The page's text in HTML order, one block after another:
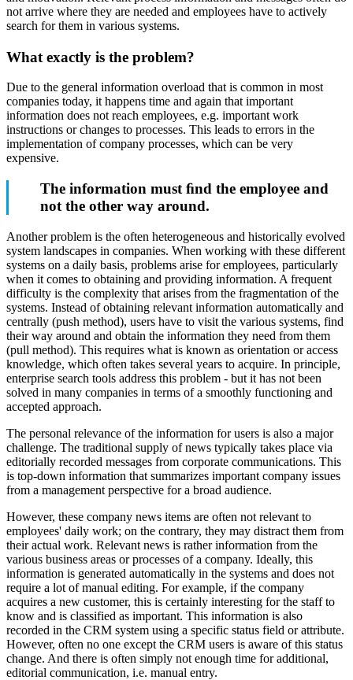
not arrive where they are needed and employees have to actively
search for them in various systems.
What exactly is the problem?
Due to the general information overload that is common in most
companies today, it happens time and again that important
information does not reach employees, e.g. important work
instructions or changes to processes. This leads to errors in the
implementation of company processes, which can be very
expensive.
The information must ﬁnd the employee and
not the other way around.
Another problem is the often heterogeneous and historically evolved
system landscapes in companies. When working with these different
systems on a daily basis, problems arise for employees, particularly
when it comes to obtaining and providing information. A frequent
difficulty is the complexity that arises from the fragmentation of the
systems. Instead of obtaining relevant information automatically and
centrally (push method), users have to visit the various systems, find
their way around and obtain the information they need from them
(pull method). This requires what is known as orientation or access
knowledge, which often takes several years to acquire. In principle,
enterprise search tools address this problem - but it has not been
solved in many companies in terms of a smoothly functioning and
accepted approach.
The personal relevance of the information for users is also a major
challenge. The traditional supply of news typically takes place via
editorially recorded messages from corporate communications. This
is top-down information that summarizes important company issues
from a management perspective for a broad audience.
However, these company news items are often not relevant to
employees' daily work; on the contrary, they may distract them from
their actual work. Relevant news is rather information from the
various business areas or processes of a company. Ideally, this
information is generated automatically in the systems and does not
require a lot of manual editing. For example, if the company
acquires a new customer, this is certainly interesting for the staff to
know and is classified as important. This information is also
recorded in the CRM system using a specific status field or attribute.
However, often no one except the CRM users is aware of this status
change. And there is often simply not enough time for additional,
editorial communication, i.e. manual entry.